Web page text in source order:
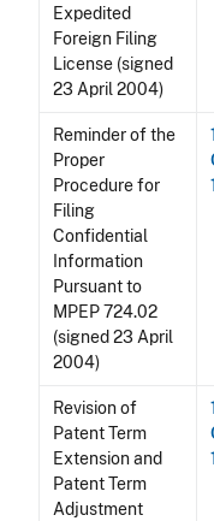
Expedited
Foreign Filing
License (signed
23 April 2004)
Reminder of the
Proper
Procedure for
Filing
Confidential
Information
Pursuant to
MPEP 724.02
(signed 23 April
2004)
Revision of
Patent Term
Extension and
Patent Term
Adjustment